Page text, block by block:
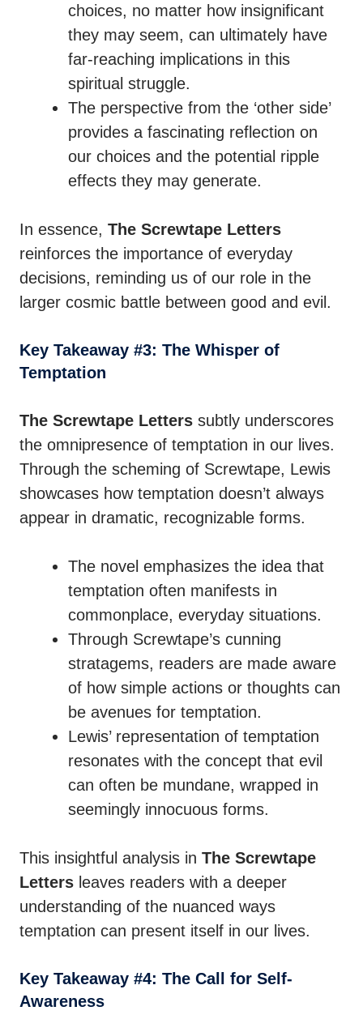
choices, no matter how insignificant
they may seem, can ultimately have
far-reaching implications in this
spiritual struggle.
The perspective from the ‘other side’
provides a fascinating reflection on
our choices and the potential ripple
effects they may generate.
In essence, The Screwtape Letters
reinforces the importance of everyday
decisions, reminding us of our role in the
larger cosmic battle between good and evil.
Key Takeaway #3: The Whisper of
Temptation
The Screwtape Letters subtly underscores
the omnipresence of temptation in our lives.
Through the scheming of Screwtape, Lewis
showcases how temptation doesn’t always
appear in dramatic, recognizable forms.
The novel emphasizes the idea that
temptation often manifests in
commonplace, everyday situations.
Through Screwtape’s cunning
stratagems, readers are made aware
of how simple actions or thoughts can
be avenues for temptation.
Lewis’ representation of temptation
resonates with the concept that evil
can often be mundane, wrapped in
seemingly innocuous forms.
This insightful analysis in The Screwtape
Letters leaves readers with a deeper
understanding of the nuanced ways
temptation can present itself in our lives.
Key Takeaway #4: The Call for Self-
Awareness